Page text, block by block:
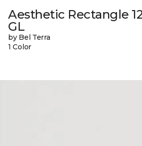
Aesthetic Rectangle
GL
by Bel Terra
1 Color